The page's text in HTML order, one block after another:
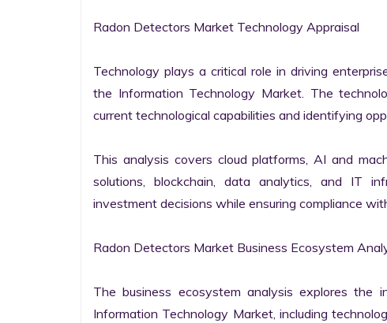
Radon Detectors Market Technology Appraisal
Technology plays a critical role in driving
the Information Technology Market. The
current technological capabilities and identifying
This analysis covers cloud platforms, AI and
solutions, blockchain, data analytics, and IT
investment decisions while ensuring compliance
Radon Detectors Market Business Ecosystem
The business ecosystem analysis explores the
Information Technology Market, including